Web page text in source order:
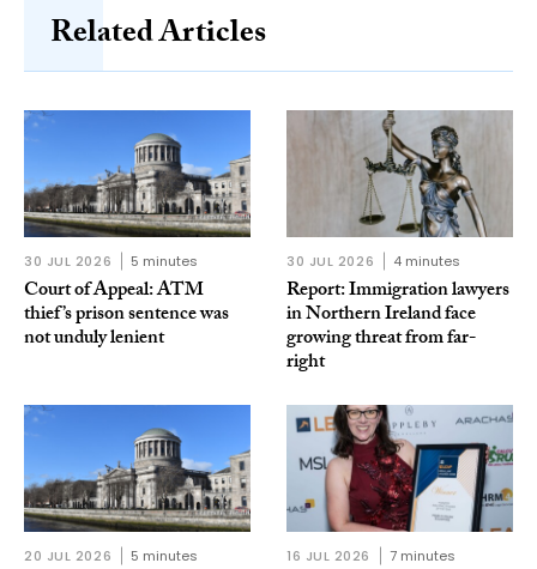
Related Articles
30 JUL 2026 5 minutes
Court of Appeal: ATM
thief’s prison sentence was
not unduly lenient
30 JUL 2026 4 minutes
Report: Immigration lawyers
in Northern Ireland face
growing threat from far-
right
20 JUL 2026 5 minutes 16 JUL 2026 7 minutes